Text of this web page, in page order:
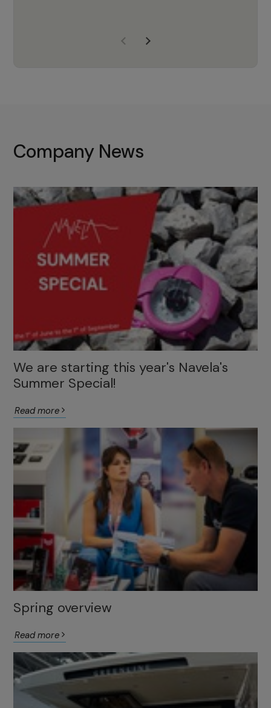
with the right products to ensure
Company News
We are starting this year's Navela's
Summer Special!
Read more
Spring overview
Read more